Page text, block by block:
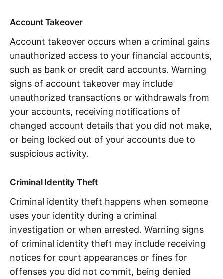
Account Takeover
Account takeover occurs when a criminal gains
unauthorized access to your financial accounts,
such as bank or credit card accounts. Warning
signs of account takeover may include
unauthorized transactions or withdrawals from
your accounts, receiving notifications of
changed account details that you did not make,
or being locked out of your accounts due to
suspicious activity.
Criminal Identity Theft
Criminal identity theft happens when someone
uses your identity during a criminal
investigation or when arrested. Warning signs
of criminal identity theft may include receiving
notices for court appearances or fines for
offenses you did not commit, being denied